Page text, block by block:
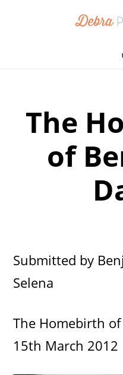
The
of
Submitted by
Selena
The Homebirth
15th March 2012